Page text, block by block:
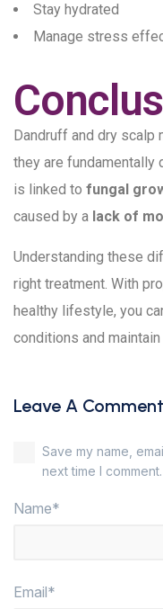
Stay hydrated
Manage stress
Dandruff and dry scalp
they are fundamentally
is linked to fungal
caused by a lack of
Understanding these
right treatment. With
healthy lifestyle, you
conditions and
Leave A Comment
Name*
Email*
Save my name,
next time I comment.